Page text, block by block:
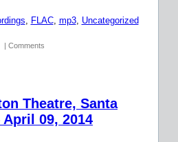
, FLAC, mp3, Uncategorized
| Comments
Theatre, Santa
09, 2014